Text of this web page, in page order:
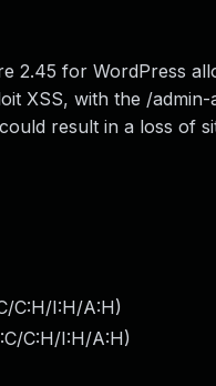
2.45 for WordPress
XSS, with the /admin-
result in a loss of
C:H/I:H/A:H)
C:H/I:H/A:H)